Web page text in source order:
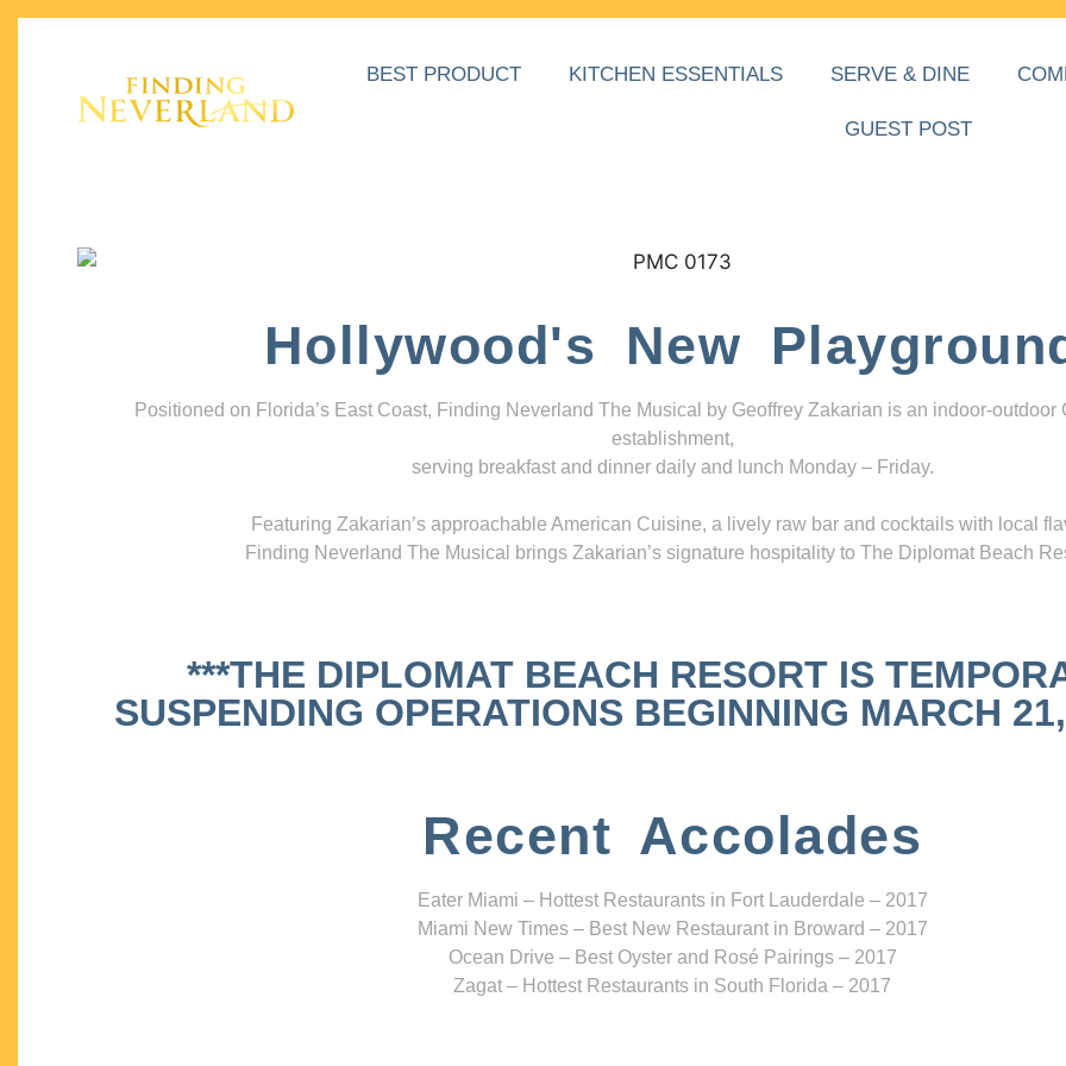
BEST PRODUCT KITCHEN ESSENTIALS SERVE & DINE
GUEST POST
Hollywood's New
Positioned on Florida’s East Coast, Finding Neverland The Musical by Geoffrey Zakarian is an indoor-outdoor
establishment,
serving breakfast and dinner daily and lunch Monday – Friday.
Featuring Zakarian’s approachable American Cuisine, a lively raw bar and cocktails with local
Finding Neverland The Musical brings Zakarian’s signature hospitality to The Diplomat Beach
***THE DIPLOMAT BEACH RESORT IS
SUSPENDING OPERATIONS BEGINNING MARCH
Recent Accolades
Eater Miami – Hottest Restaurants in Fort Lauderdale – 2017
Miami New Times – Best New Restaurant in Broward – 2017
Ocean Drive – Best Oyster and Rosé Pairings – 2017
Zagat – Hottest Restaurants in South Florida – 2017